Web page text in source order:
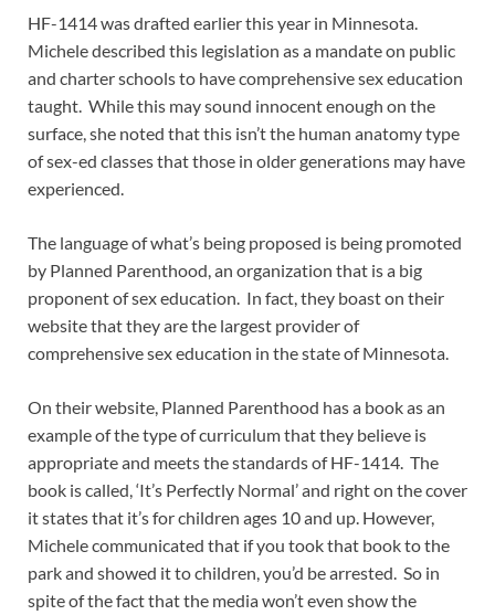
HF-1414 was drafted earlier this year in Minnesota.
Michele described this legislation as a mandate on public
and charter schools to have comprehensive sex education
taught. While this may sound innocent enough on the
surface, she noted that this isn’t the human anatomy type
of sex-ed classes that those in older generations may have
experienced.
The language of what’s being proposed is being promoted
by Planned Parenthood, an organization that is a big
proponent of sex education. In fact, they boast on their
website that they are the largest provider of
comprehensive sex education in the state of Minnesota.
On their website, Planned Parenthood has a book as an
example of the type of curriculum that they believe is
appropriate and meets the standards of HF-1414. The
book is called, ‘It’s Perfectly Normal’ and right on the cover
it states that it’s for children ages 10 and up. However,
Michele communicated that if you took that book to the
park and showed it to children, you’d be arrested. So in
spite of the fact that the media won’t even show the